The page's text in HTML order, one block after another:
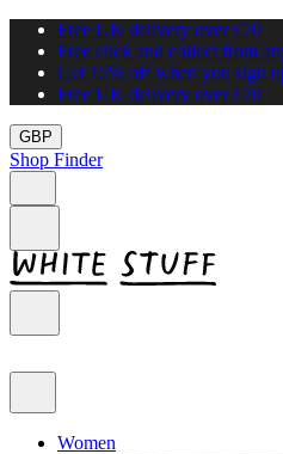
Free UK delivery over £70
Free click and collect from
Get 15% off when you sign
Free UK delivery over £70
GBP
Shop Finder
Women